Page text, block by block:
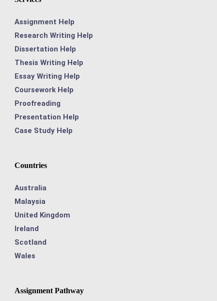
Assignment Help
Research Writing Help
Dissertation Help
Thesis Writing Help
Essay Writing Help
Coursework Help
Proofreading
Presentation Help
Case Study Help
Countries
Australia
Malaysia
United Kingdom
Ireland
Scotland
Wales
Assignment Pathway